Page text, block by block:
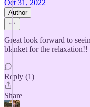
Oct 31, 2022
Author
Great look forward to
blanket for the relaxation!!
Reply (1)
Share